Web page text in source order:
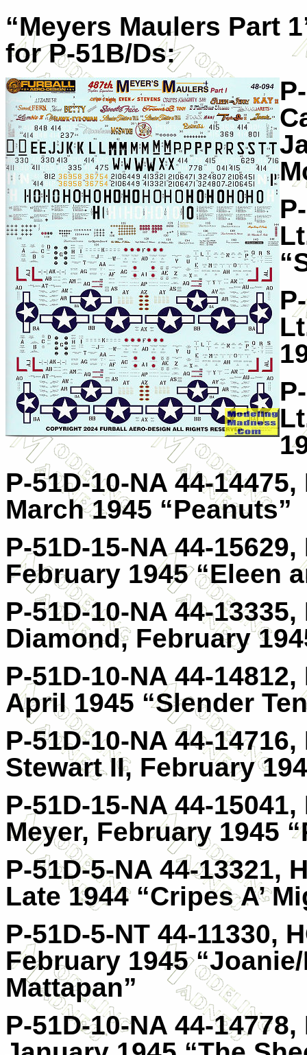
“Meyers Maulers Part
for P-51B/Ds:
P-51D-10-NA 44-
March 1945 “Peanuts”
P-51D-15-NA 44-
February 1945 “Eleen
P-51D-10-NA 44-
Diamond, February
P-51D-10-NA 44-
April 1945 “Slender
P-51D-10-NA 44-
Stewart II, February
P-51D-15-NA 44-
Meyer, February 1945
P-51D-5-NA 44-13321,
Late 1944 “Cripes A’
P-51D-5-NT 44-11330,
February 1945
Mattapan”
P-51D-10-NA 44-